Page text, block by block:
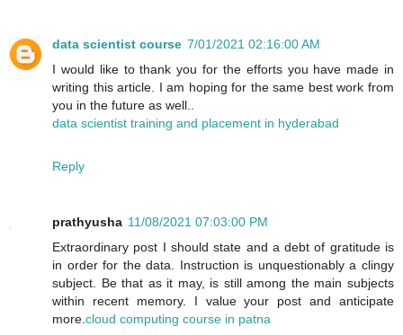
data scientist course 7/01/2021 02:16:00 AM
I would like to thank you for the efforts you have made in
writing this article. I am hoping for the same best work from
you in the future as well..
data scientist training and placement in hyderabad
Reply
prathyusha 11/08/2021 07:03:00 PM
Extraordinary post I should state and a debt of gratitude is
in order for the data. Instruction is unquestionably a clingy
subject. Be that as it may, is still among the main subjects
within recent memory. I value your post and anticipate
more. cloud computing course in patna